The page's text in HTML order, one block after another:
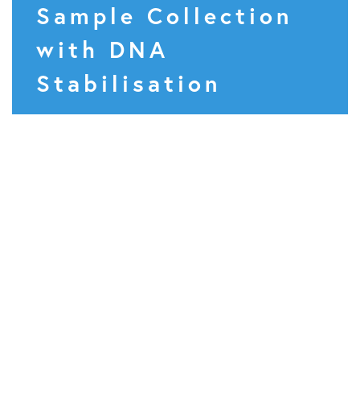
Sample Collection
with DNA
Stabilisation